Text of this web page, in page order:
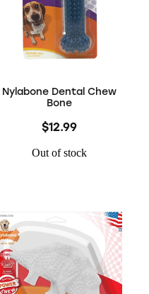
Nylabone Dental Chew
Bone
$12.99
Out of stock